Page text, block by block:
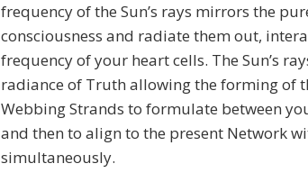
frequency of the Sun’s rays mirrors the
consciousness and radiate them out,
frequency of your heart cells. The Sun’s
radiance of Truth allowing the forming of
Webbing Strands to formulate between
and then to align to the present Network
simultaneously.